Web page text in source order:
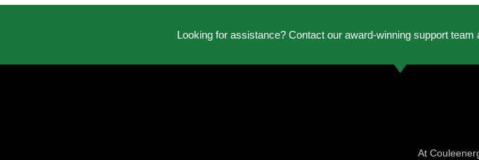
Looking for assistance? Contact our award-winning support team
At